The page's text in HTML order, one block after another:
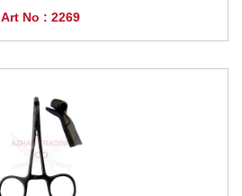
Art No : 2269